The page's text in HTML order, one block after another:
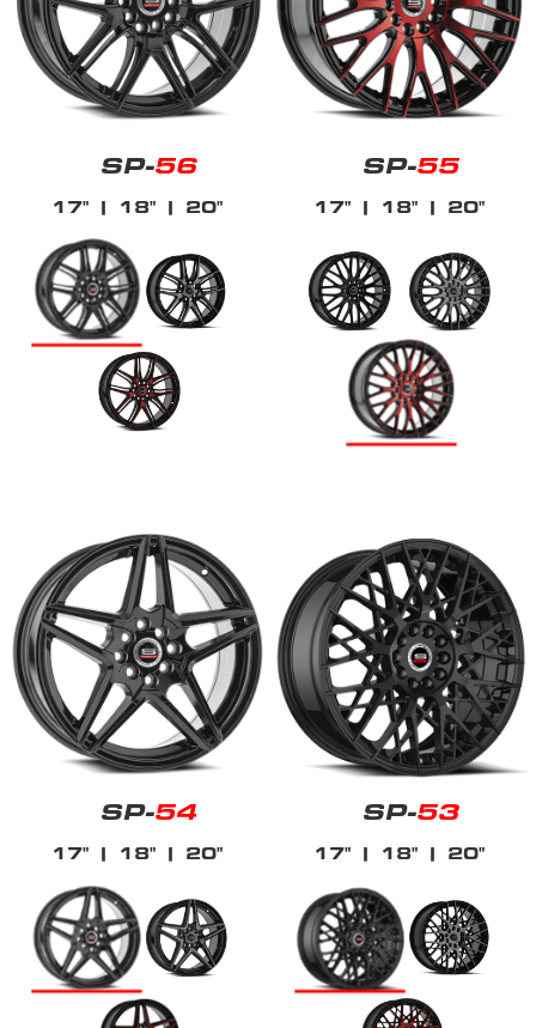
SP-56
17"| 18"| 20"
SP-55
17" | 18" | 20"
SP-54
17"| 18"| 20"
SP-53
17" | 18" | 20"